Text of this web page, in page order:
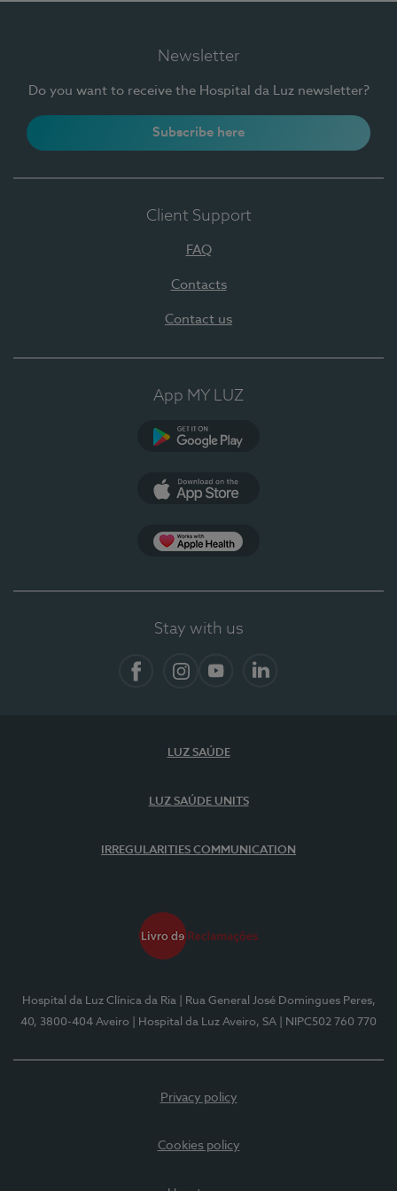
Newsletter
Do you want to receive the Hospital da Luz newsletter?
Subscribe here
Client Support
FAQ
Contacts
Contact us
App MY LUZ
Stay with us
LUZ SAÚDE
LUZ SAÚDE UNITS
IRREGULARITIES COMMUNICATION
Hospital da Luz Clínica da Ria
| Rua General José Domingues Peres,
40, 3800-404 Aveiro
| Hospital da Luz Aveiro, SA | NIPC502 760 770
Privacy policy
Cookies policy